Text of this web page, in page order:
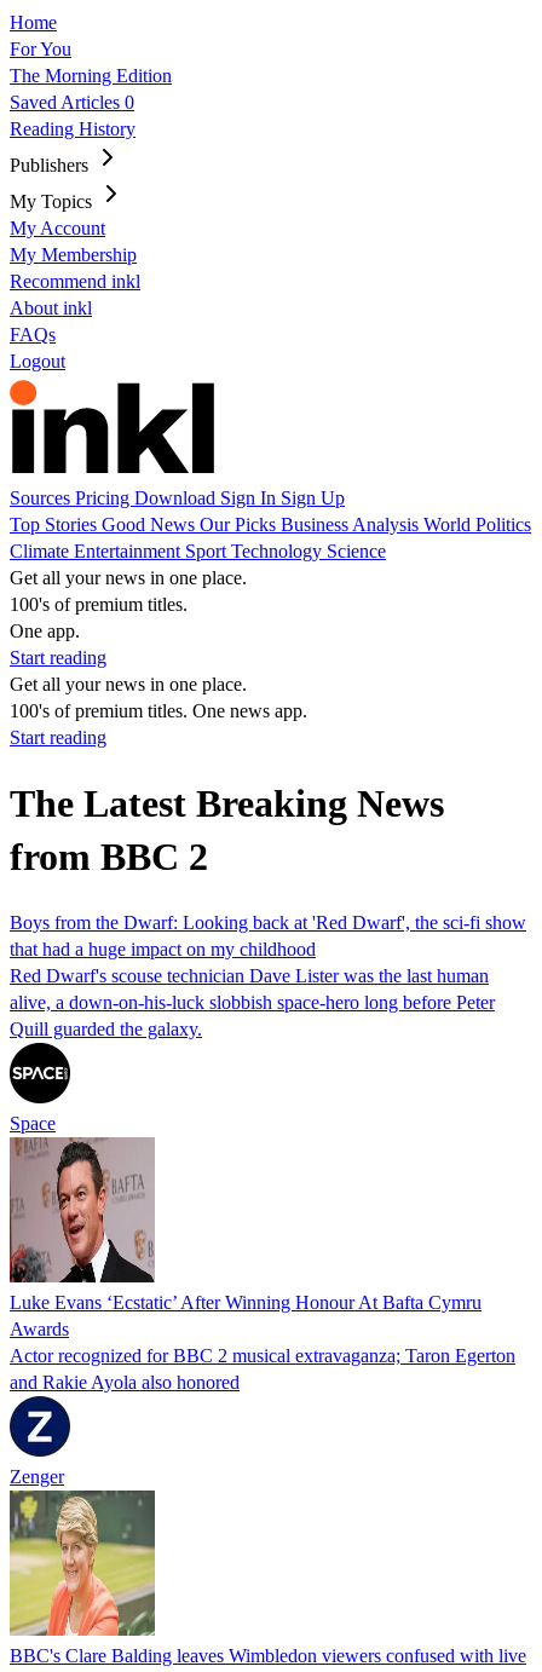
Home
For You
The Morning Edition
Saved Articles 0
Reading History
Publishers
My Topics
My Account
My Membership
Recommend inkl
About inkl
FAQs
Logout
Sources Pricing Download Sign In Sign Up
Top Stories Good News Our Picks Business Analysis World Politics
Climate Entertainment Sport Technology Science
Get all your news in one place.
100's of premium titles.
One app.
Start reading
Get all your news in one place.
100's of premium titles. One news app.
Start reading
The Latest Breaking News
from BBC 2
Boys from the Dwarf: Looking back at 'Red Dwarf', the sci-fi show
that had a huge impact on my childhood
Red Dwarf's scouse technician Dave Lister was the last human
alive, a down-on-his-luck slobbish space-hero long before Peter
Quill guarded the galaxy.
Space
Luke Evans ‘Ecstatic’ After Winning Honour At Bafta Cymru
Awards
Actor recognized for BBC 2 musical extravaganza; Taron Egerton
and Rakie Ayola also honored
Zenger
BBC's Clare Balding leaves Wimbledon viewers confused with live